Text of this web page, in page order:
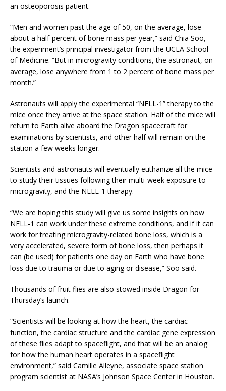
an osteoporosis patient.
“Men and women past the age of 50, on the average, lose
about a half-percent of bone mass per year,” said Chia Soo,
the experiment’s principal investigator from the UCLA School
of Medicine. “But in microgravity conditions, the astronaut, on
average, lose anywhere from 1 to 2 percent of bone mass per
month.”
Astronauts will apply the experimental “NELL-1” therapy to the
mice once they arrive at the space station. Half of the mice will
return to Earth alive aboard the Dragon spacecraft for
examinations by scientists, and other half will remain on the
station a few weeks longer.
Scientists and astronauts will eventually euthanize all the mice
to study their tissues following their multi-week exposure to
microgravity, and the NELL-1 therapy.
“We are hoping this study will give us some insights on how
NELL-1 can work under these extreme conditions, and if it can
work for treating microgravity-related bone loss, which is a
very accelerated, severe form of bone loss, then perhaps it
can (be used) for patients one day on Earth who have bone
loss due to trauma or due to aging or disease,” Soo said.
Thousands of fruit flies are also stowed inside Dragon for
Thursday’s launch.
“Scientists will be looking at how the heart, the cardiac
function, the cardiac structure and the cardiac gene expression
of these flies adapt to spaceflight, and that will be an analog
for how the human heart operates in a spaceflight
environment,” said Camille Alleyne, associate space station
program scientist at NASA’s Johnson Space Center in Houston.